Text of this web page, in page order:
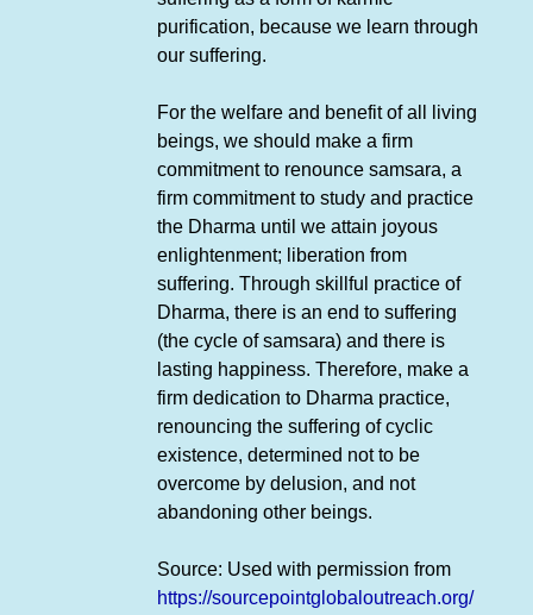
purification, because we learn through
our suffering.
For the welfare and benefit of all living
beings, we should make a firm
commitment to renounce samsara, a
firm commitment to study and practice
the Dharma until we attain joyous
enlightenment; liberation from
suffering. Through skillful practice of
Dharma, there is an end to suffering
(the cycle of samsara) and there is
lasting happiness. Therefore, make a
firm dedication to Dharma practice,
renouncing the suffering of cyclic
existence, determined not to be
overcome by delusion, and not
abandoning other beings.
Source: Used with permission from
https://sourcepointglobaloutreach.org/